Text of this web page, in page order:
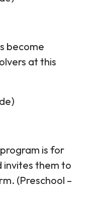
become
at this
program is for
invites them to
(Preschool –